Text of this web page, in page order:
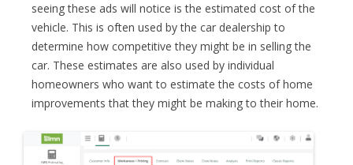
seeing these ads will notice is the estimated cost of the
vehicle. This is often used by the car dealership to
determine how competitive they might be in selling the
car. These estimates are also used by individual
homeowners who want to estimate the costs of home
improvements that they might be making to their home.